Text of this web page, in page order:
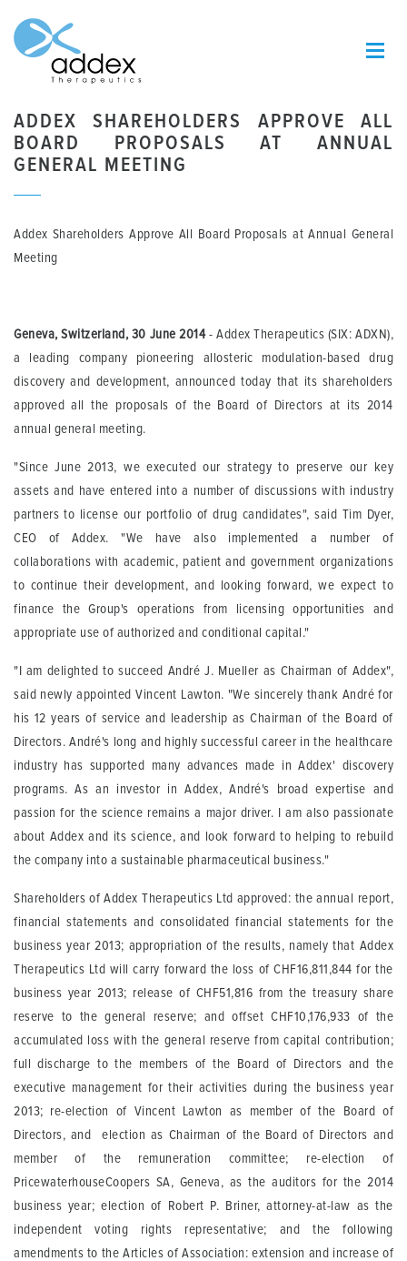
ADDEX SHAREHOLDERS APPROVE ALL
BOARD PROPOSALS AT ANNUAL
GENERAL MEETING
Addex Shareholders Approve All Board Proposals at Annual General
Meeting
Geneva, Switzerland, 30 June 2014- Addex Therapeutics (SIX: ADXN),
a leading company pioneering allosteric modulation-based drug
discovery and development, announced today that its shareholders
approved all the proposals of the Board of Directors at its 2014
annual general meeting.
"Since June 2013, we executed our strategy to preserve our key
assets and have entered into a number of discussions with industry
partners to license our portfolio of drug candidates", said Tim Dyer,
CEO of Addex. "We have also implemented a number of
collaborations with academic, patient and government organizations
to continue their development, and looking forward, we expect to
finance the Group's operations from licensing opportunities and
appropriate use of authorized and conditional capital."
"I am delighted to succeed André J. Mueller as Chairman of Addex",
said newly appointed Vincent Lawton. "We sincerely thank André for
his 12 years of service and leadership as Chairman of the Board of
Directors. André's long and highly successful career in the healthcare
industry has supported many advances made in Addex' discovery
programs. As an investor in Addex, André's broad expertise and
passion for the science remains a major driver. I am also passionate
about Addex and its science, and look forward to helping to rebuild
the company into a sustainable pharmaceutical business."
Shareholders of Addex Therapeutics Ltd approved: the annual report,
financial statements and consolidated financial statements for the
business year 2013; appropriation of the results, namely that Addex
Therapeutics Ltd will carry forward the loss of CHF16,811,844 for the
business year 2013; release of CHF51,816 from the treasury share
reserve to the general reserve; and offset CHF10,176,933 of the
accumulated loss with the general reserve from capital contribution;
full discharge to the members of the Board of Directors and the
executive management for their activities during the business year
2013; re-election of Vincent Lawton as member of the Board of
Directors, and election as Chairman of the Board of Directors and
member of the remuneration committee; re-election of
PricewaterhouseCoopers SA, Geneva, as the auditors for the 2014
business year; election of Robert P. Briner, attorney-at-law as the
independent voting rights representative; and the following
amendments to the Articles of Association: extension and increase of